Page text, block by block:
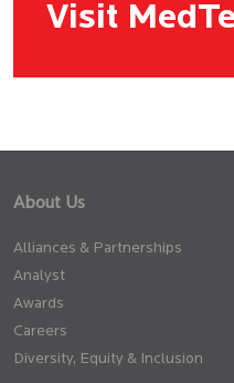
Visit
About Us
Alliances & Partnerships
Analyst
Awards
Careers
Diversity, Equity & Inclusion